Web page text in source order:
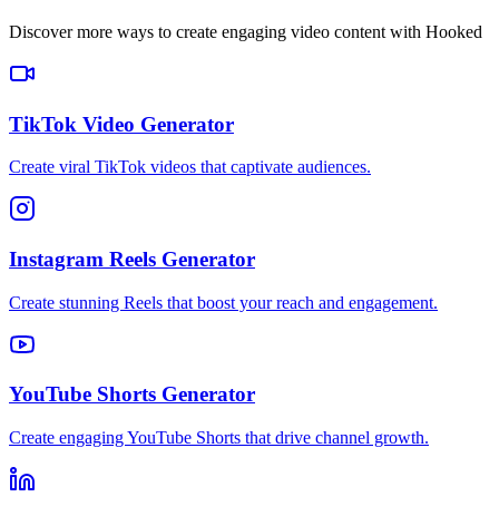
Discover more ways to create engaging video content with Hooked
TikTok Video Generator
Create viral TikTok videos that captivate audiences.
Instagram Reels Generator
Create stunning Reels that boost your reach and engagement.
YouTube Shorts Generator
Create engaging YouTube Shorts that drive channel growth.